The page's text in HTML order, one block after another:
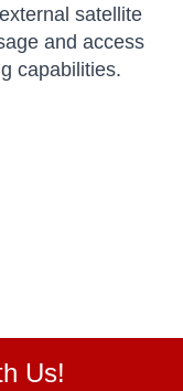
satellite
and access
capabilities.
Us!